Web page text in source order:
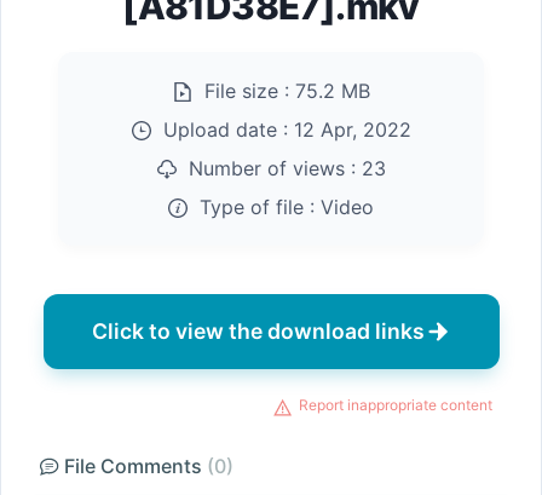
File size : 75.2 MB
Upload date : 12 Apr, 2022
Number of views : 23
Type of file : Video
Click to view the download links
Report inappropriate content
File Comments (0)